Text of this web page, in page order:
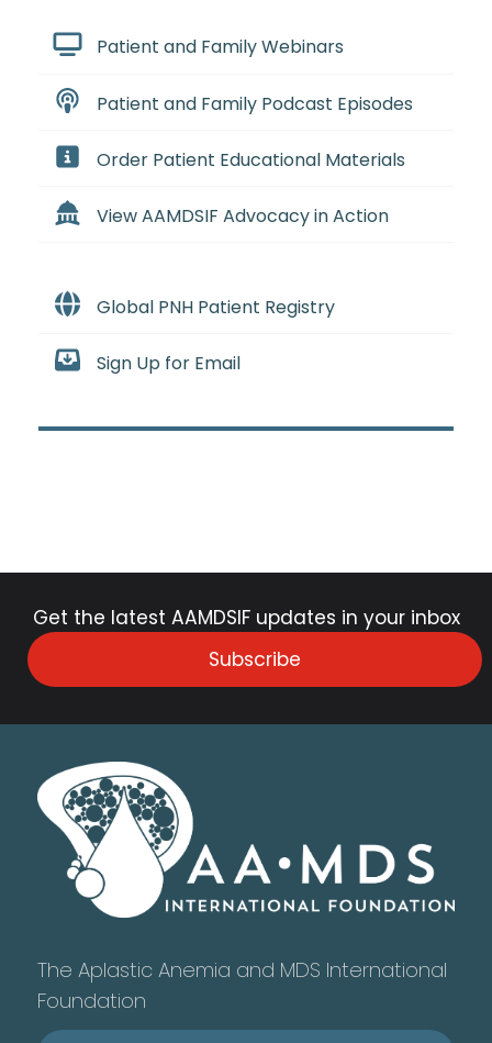
Patient and Family Webinars
Patient and Family Podcast Episodes
Order Patient Educational Materials
View AAMDSIF Advocacy in Action
Global PNH Patient Registry
Sign Up for Email
Get the latest AAMDSIF updates in your inbox
Subscribe
The Aplastic Anemia and MDS International
Foundation